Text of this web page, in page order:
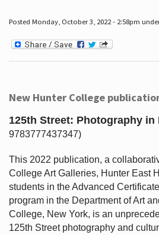
Posted Monday, October 3, 2022 - 2:58pm
New Hunter College
125th Street: Photography in
9783777437347)
This 2022 publication, a
College Art Galleries, Hunter East
students in the Advanced
program in the Department of Art
College, New York, is an
125th Street photography and